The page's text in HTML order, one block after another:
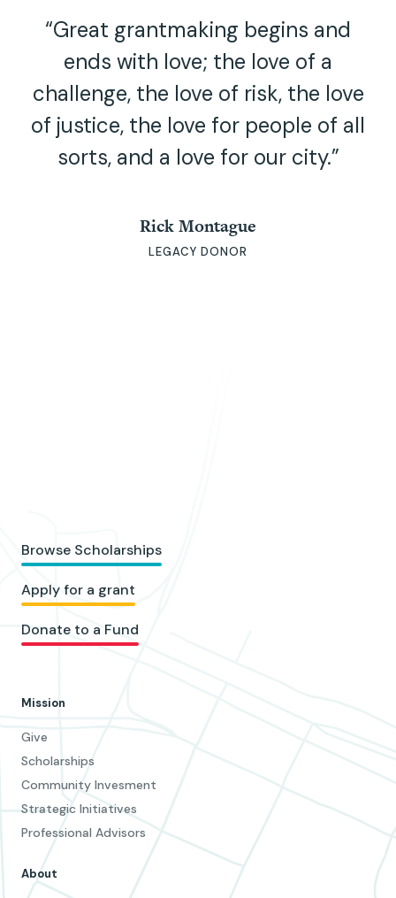
“Great grantmaking begins and
ends with love; the love of a
challenge, the love of risk, the love
of justice, the love for people of all
sorts, and a love for our city.”
Rick Montague
LEGACY DONOR
Browse Scholarships
Apply for a grant
Donate to a Fund
Mission
Give
Scholarships
Community Invesment
Strategic Initiatives
Professional Advisors
About